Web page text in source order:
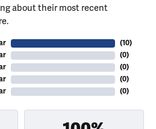
about their most recent
(10)
(0)
(0)
(0)
(0)